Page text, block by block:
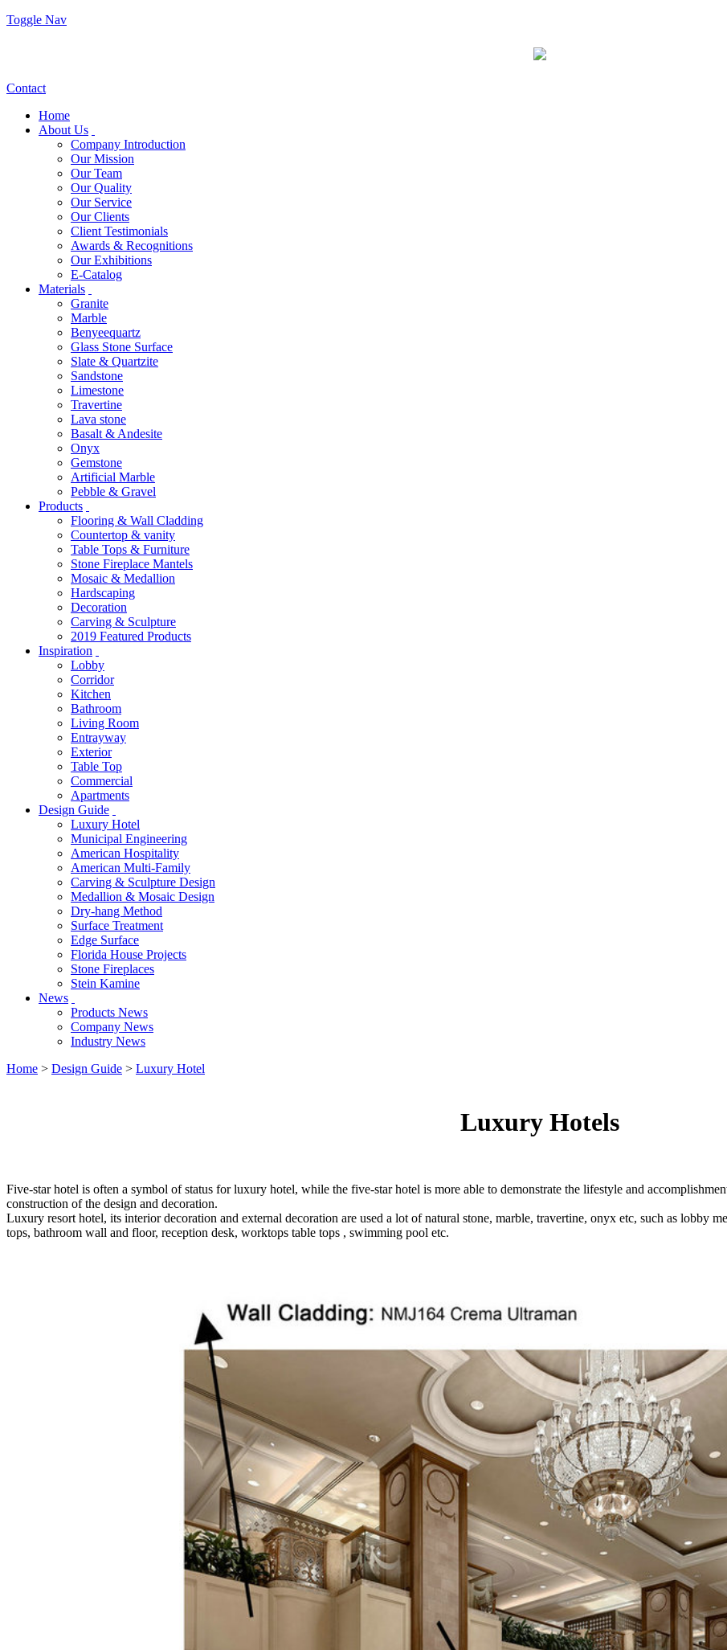
Toggle Nav
Contact
Home
About Us
Company Introduction
Our Mission
Our Team
Our Quality
Our Service
Our Clients
Client Testimonials
Awards & Recognitions
Our Exhibitions
E-Catalog
Materials
Granite
Marble
Benyeequartz
Glass Stone Surface
Slate & Quartzite
Sandstone
Limestone
Travertine
Lava stone
Basalt & Andesite
Onyx
Gemstone
Artificial Marble
Pebble & Gravel
Products
Flooring & Wall Cladding
Countertop & vanity
Table Tops & Furniture
Stone Fireplace Mantels
Mosaic & Medallion
Hardscaping
Decoration
Carving & Sculpture
2019 Featured Products
Inspiration
Lobby
Corridor
Kitchen
Bathroom
Living Room
Entrayway
Exterior
Table Top
Commercial
Apartments
Design Guide
Luxury Hotel
Municipal Engineering
American Hospitality
American Multi-Family
Carving & Sculpture Design
Medallion & Mosaic Design
Dry-hang Method
Surface Treatment
Edge Surface
Florida House Projects
Stone Fireplaces
Stein Kamine
News
Products News
Company News
Industry News
Home > Design Guide > Luxury Hotel
Luxury Hotels
Five-star hotel is often a symbol of status for luxury hotel, while the five-star hotel is more able to demonstrate the lifestyle and
construction of the design and decoration.
Luxury resort hotel, its interior decoration and external decoration are used a lot of natural stone, marble, travertine, onyx etc, such as lobby
tops, bathroom wall and floor, reception desk, worktops table tops , swimming pool etc.